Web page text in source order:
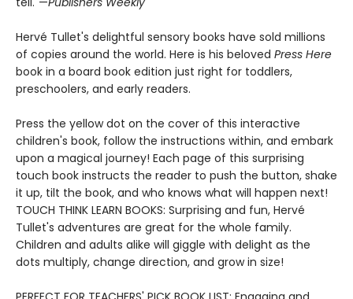
Hervé Tullet's delightful sensory books have sold millions
of copies around the world. Here is his beloved Press Here
book in a board book edition just right for toddlers,
preschoolers, and early readers.
Press the yellow dot on the cover of this interactive
children's book, follow the instructions within, and embark
upon a magical journey! Each page of this surprising
touch book instructs the reader to push the button, shake
it up, tilt the book, and who knows what will happen next!
TOUCH THINK LEARN BOOKS: Surprising and fun, Hervé
Tullet's adventures are great for the whole family.
Children and adults alike will giggle with delight as the
dots multiply, change direction, and grow in size!